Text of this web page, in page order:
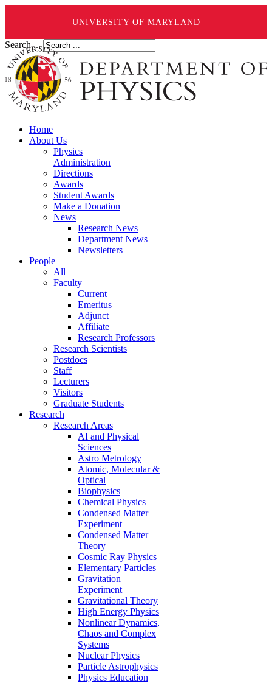
UNIVERSITY OF MARYLAND
Search ...
Home
About Us
Physics
Administration
Directions
Awards
Student Awards
Make a Donation
News
Research News
Department News
Newsletters
People
All
Faculty
Current
Emeritus
Adjunct
Affiliate
Research Professors
Research Scientists
Postdocs
Staff
Lecturers
Visitors
Graduate Students
Research
Research Areas
AI and Physical
Sciences
Astro Metrology
Atomic, Molecular &
Optical
Biophysics
Chemical Physics
Condensed Matter
Experiment
Condensed Matter
Theory
Cosmic Ray Physics
Elementary Particles
Gravitation
Experiment
Gravitational Theory
High Energy Physics
Nonlinear Dynamics,
Chaos and Complex
Systems
Nuclear Physics
Particle Astrophysics
Physics Education